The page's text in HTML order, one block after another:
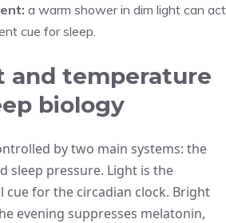
a warm shower in dim light can act
cue for sleep.
and temperature
biology
by two main systems: the
sleep pressure. Light is the
cue for the circadian clock. Bright
evening suppresses melatonin,